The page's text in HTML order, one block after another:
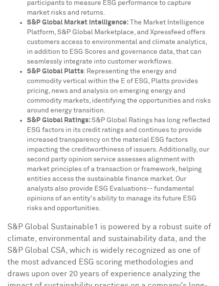
participants to measure ESG performance to capture
market risks and returns.
S&P Global Market Intelligence: The Market Intelligence
Platform, S&P Global Marketplace, and Xpressfeed offers
customers access to environmental and climate analytics,
in addition to ESG Scores and governance data, that can
seamlessly integrate into customer workflows.
S&P Global Platts: Representing the energy and
commodity vertical within the E of ESG, Platts provides
pricing, news and analysis on emerging energy and
commodity markets, identifying the opportunities and risks
around energy transition.
S&P Global Ratings:S&P Global Ratings has long reflected
ESG factors in its credit ratings and continues to provide
increased transparency on the material ESG factors
impacting the creditworthiness of issuers. Additionally, our
second party opinion service assesses alignment with
market principles of a transaction or framework, helping
entities access the sustainable finance market. Our
analysts also provide ESG Evaluations-- fundamental
opinions of an entity's ability to manage its future ESG
risks and opportunities.
S&P Global Sustainable1 is powered by a robust suite of
climate, environmental and sustainability data, and the
S&P Global CSA, which is widely recognized as one of
the most advanced ESG scoring methodologies and
draws upon over 20 years of experience analyzing the